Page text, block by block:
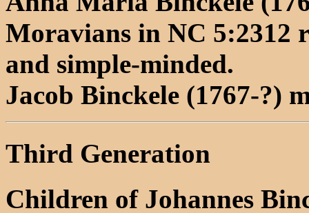
Moravians in NC 5:2312
and simple-minded.
Jacob Binckele (1767-?)
Third Generation
Children of Johannes